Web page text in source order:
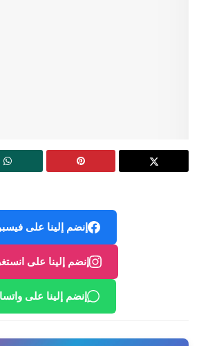
إنضم إلينا على
إنضم إلينا على
إنضم إلينا على